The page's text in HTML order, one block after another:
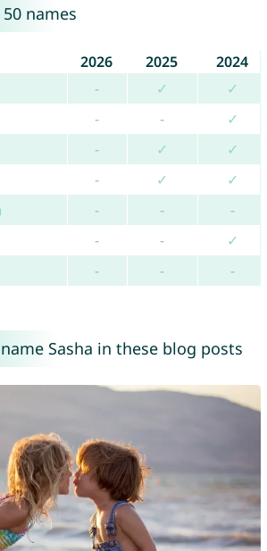
names
2026 2025
2024
- ✓
✓
- -
✓
- ✓
✓
- ✓
✓
- -
-
- -
✓
- - -
Sasha in these blog posts